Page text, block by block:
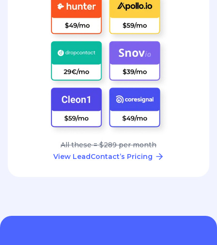
All these = $289 per month
View LeadContact’s Pricing